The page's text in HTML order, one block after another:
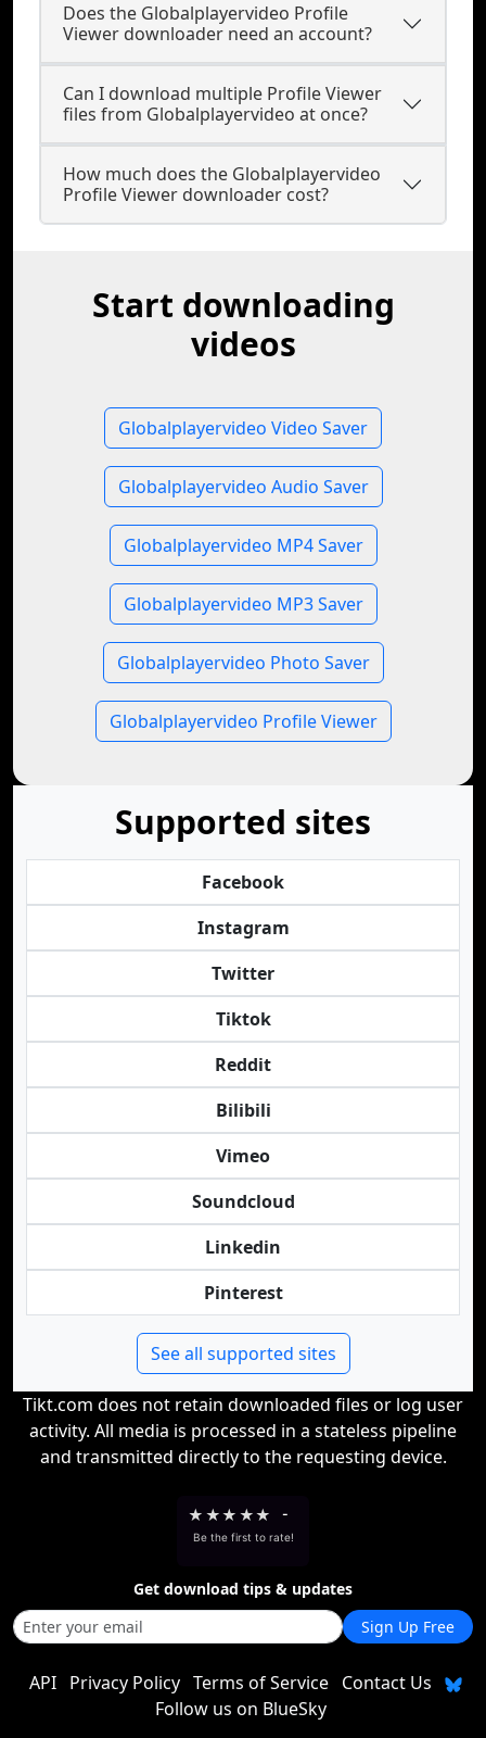
Does the Globalplayervideo Profile
Viewer downloader need an account?
Can I download multiple Profile Viewer
files from Globalplayervideo at once?
How much does the Globalplayervideo
Profile Viewer downloader cost?
Start downloading
videos
Globalplayervideo Video Saver
Globalplayervideo Audio Saver
Globalplayervideo MP4 Saver
Globalplayervideo MP3 Saver
Globalplayervideo Photo Saver
Globalplayervideo Profile Viewer
Supported sites
Facebook
Instagram
Twitter
Tiktok
Reddit
Bilibili
Vimeo
Soundcloud
Linkedin
Pinterest
See all supported sites
Tikt.com does not retain downloaded files or log user
activity. All media is processed in a stateless pipeline
and transmitted directly to the requesting device.
★ ★★ ★★ -
Be the first to rate!
Get download tips & updates
Sign Up Free
API Privacy Policy Terms of Service
Contact Us
Follow us on BlueSky